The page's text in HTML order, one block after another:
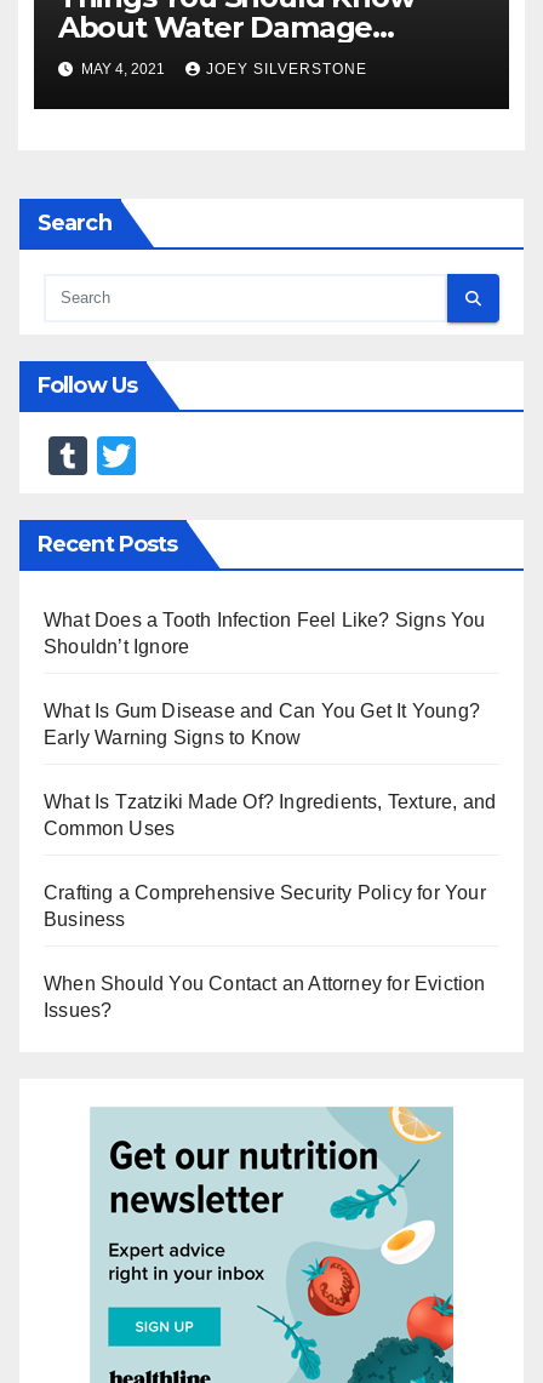
About Water Damage
Restoration
MAY 4, 2021 JOEY SILVERSTONE
Search
Follow Us
T
m
bl
r
tt
er
Recent Posts
What Does a Tooth Infection Feel Like? Signs You
Shouldn’t Ignore
What Is Gum Disease and Can You Get It Young?
Early Warning Signs to Know
What Is Tzatziki Made Of? Ingredients, Texture, and
Common Uses
Crafting a Comprehensive Security Policy for Your
Business
When Should You Contact an Attorney for Eviction
Issues?